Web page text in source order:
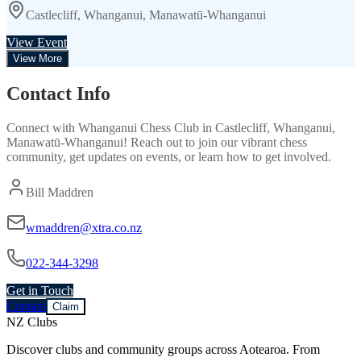
Castlecliff, Whanganui, Manawatū-Whanganui
View Event
View More
Contact Info
Connect with Whanganui Chess Club in Castlecliff, Whanganui,
Manawatū-Whanganui! Reach out to join our vibrant chess
community, get updates on events, or learn how to get involved.
Bill Maddren
wmaddren@xtra.co.nz
022-344-3298
Get in Touch
Contact Claim
NZ Clubs
Discover clubs and community groups across Aotearoa. From